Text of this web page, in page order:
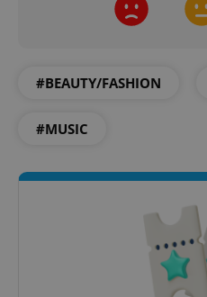
#BEAUTY/FASHION
#MUSIC